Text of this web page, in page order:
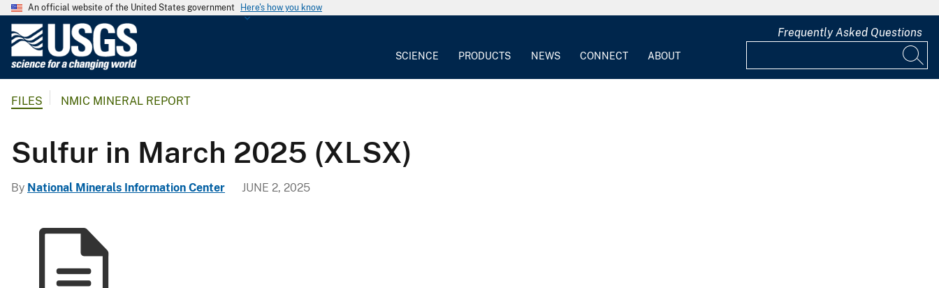
An official website of the United States government Here's how you know
G
g
SCIENCE PRODUCTS NEWS CONNECT ABOUT
Frequently Asked Questions
FILES NMIC MINERAL REPORT
Sulfur in March 2025 (XLSX)
By National Minerals Information Center JUNE 2, 2025